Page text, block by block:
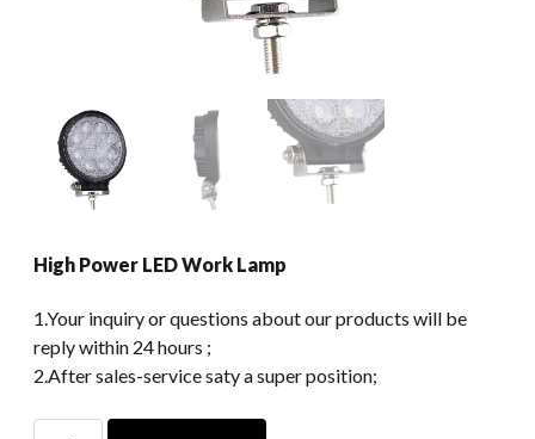
High Power LED Work Lamp
1.Your inquiry or questions about our products will be
reply within 24 hours ;
2.After sales-service saty a super position;